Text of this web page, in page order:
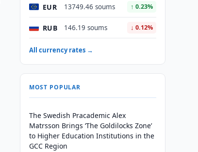
EUR 13749.46 soums ↑ 0.23%
RUB 146.19 soums ↓ 0.12%
All currency rates →
MOST POPULAR
The Swedish Pracademic Alex
Matrsson Brings ‘The Goldilocks Zone’
to Higher Education Institutions in the
GCC Region